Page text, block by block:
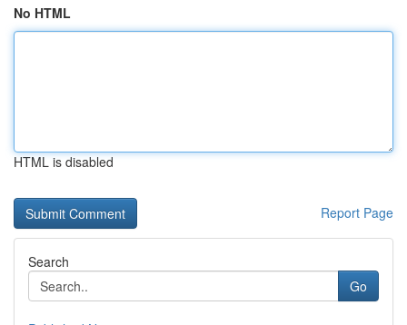
No HTML
HTML is disabled
Report Page
Search
Go